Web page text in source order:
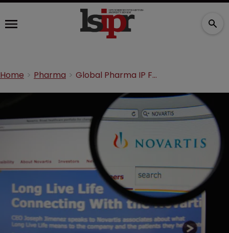
Home Pharma Global Pharma IP Forum: Novartis questions UPC agreement